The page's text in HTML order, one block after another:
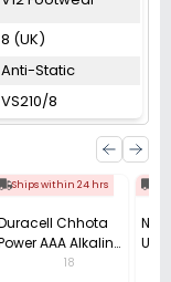
8 (UK)
Anti-Static
VS210/8
Ships within 24 hrs
Chhota
AAA Alkaline
Batteries (Pack of
18
Use